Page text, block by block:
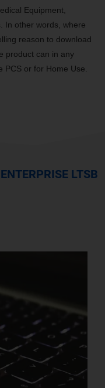
Equipment,
In other words, where
reason to download
product can in any
or for Home Use.
LTSB